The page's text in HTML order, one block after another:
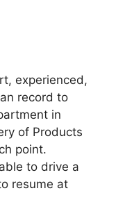
experienced,
record to
in
of Products
point.
to drive a
resume at